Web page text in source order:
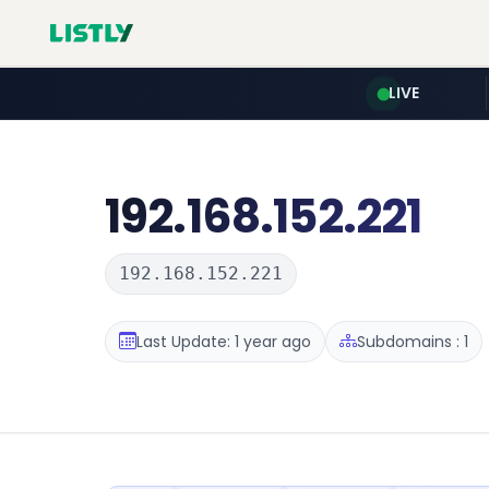
LIVE
192.168.152.221
192.168.152.221
Last Update: 1 year ago Subdomains : 1